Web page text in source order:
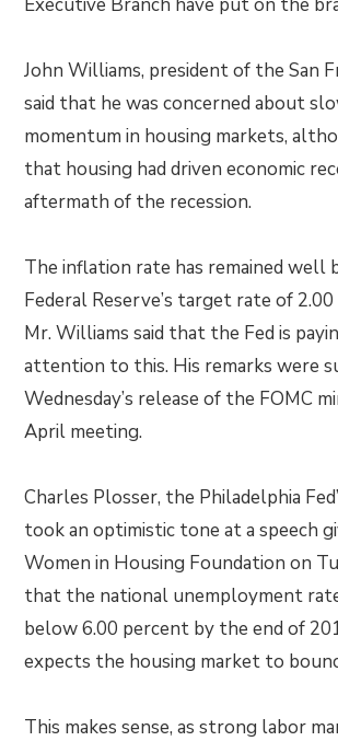
John Williams, president of the San
said that he was concerned about
momentum in housing markets,
that housing had driven economic
aftermath of the recession.
The inflation rate has remained well
Federal Reserve’s target rate of
Mr. Williams said that the Fed is
attention to this. His remarks were
Wednesday’s release of the FOMC
April meeting.
Charles Plosser, the Philadelphia
took an optimistic tone at a speech
Women in Housing Foundation on
that the national unemployment
below 6.00 percent by the end of
expects the housing market to
This makes sense, as strong labor